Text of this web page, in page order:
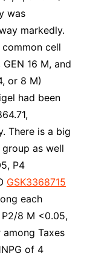
was
markedly.
cell
16 M, and
or 8 M)
had been
There is a big
as well
P4
GSK3368715
each
8 M <0.05,
Taxes
of 4